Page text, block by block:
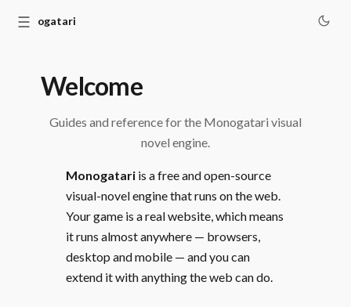
Monogatari
☰
Welcome
Guides and reference for the Monogatari visual
novel engine.
Monogatari is a free and open-source
visual-novel engine that runs on the web.
Your game is a real website, which means
it runs almost anywhere — browsers,
desktop and mobile — and you can
extend it with anything the web can do.